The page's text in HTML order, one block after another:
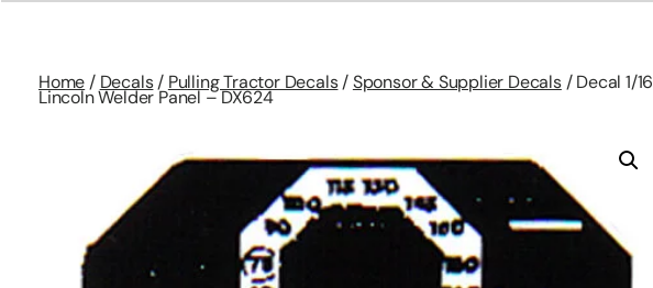
Home / Decals/ Pulling Tractor Decals/Sponsor & Supplier Decals/ Decal 1/16
Lincoln Welder Panel – DX624